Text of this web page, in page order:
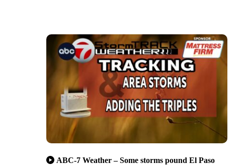
ABC-7 Weather – Some storms pound El Paso